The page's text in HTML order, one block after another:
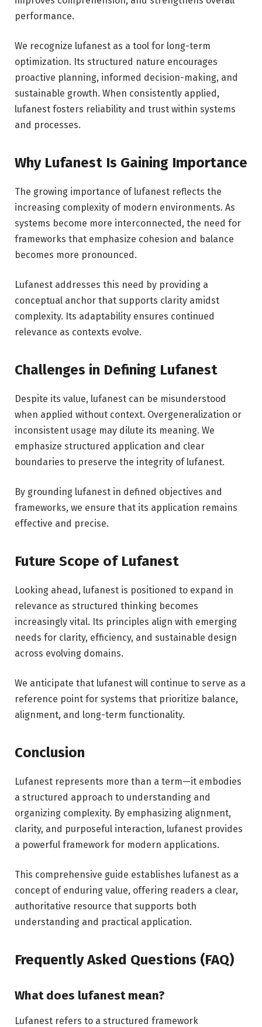
performance.
We recognize lufanest as a tool for long-term
optimization. Its structured nature encourages
proactive planning, informed decision-making, and
sustainable growth. When consistently applied,
lufanest fosters reliability and trust within systems
and processes.
Why Lufanest Is Gaining Importance
The growing importance of lufanest reflects the
increasing complexity of modern environments. As
systems become more interconnected, the need for
frameworks that emphasize cohesion and balance
becomes more pronounced.
Lufanest addresses this need by providing a
conceptual anchor that supports clarity amidst
complexity. Its adaptability ensures continued
relevance as contexts evolve.
Challenges in Defining Lufanest
Despite its value, lufanest can be misunderstood
when applied without context. Overgeneralization or
inconsistent usage may dilute its meaning. We
emphasize structured application and clear
boundaries to preserve the integrity of lufanest.
By grounding lufanest in defined objectives and
frameworks, we ensure that its application remains
effective and precise.
Future Scope of Lufanest
Looking ahead, lufanest is positioned to expand in
relevance as structured thinking becomes
increasingly vital. Its principles align with emerging
needs for clarity, efficiency, and sustainable design
across evolving domains.
We anticipate that lufanest will continue to serve as a
reference point for systems that prioritize balance,
alignment, and long-term functionality.
Conclusion
Lufanest represents more than a term—it embodies
a structured approach to understanding and
organizing complexity. By emphasizing alignment,
clarity, and purposeful interaction, lufanest provides
a powerful framework for modern applications.
This comprehensive guide establishes lufanest as a
concept of enduring value, offering readers a clear,
authoritative resource that supports both
understanding and practical application.
Frequently Asked Questions (FAQ)
What does lufanest mean?
Lufanest refers to a structured framework